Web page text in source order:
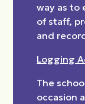
way as to
of staff,
and
Logging
The
occasion